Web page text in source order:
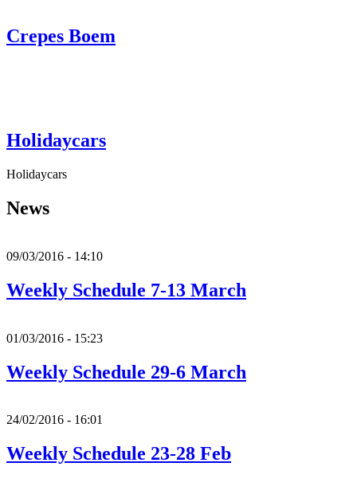
Crepes Boem
Holidaycars
Holidaycars
News
09/03/2016 - 14:10
Weekly Schedule 7-13 March
01/03/2016 - 15:23
Weekly Schedule 29-6 March
24/02/2016 - 16:01
Weekly Schedule 23-28 Feb